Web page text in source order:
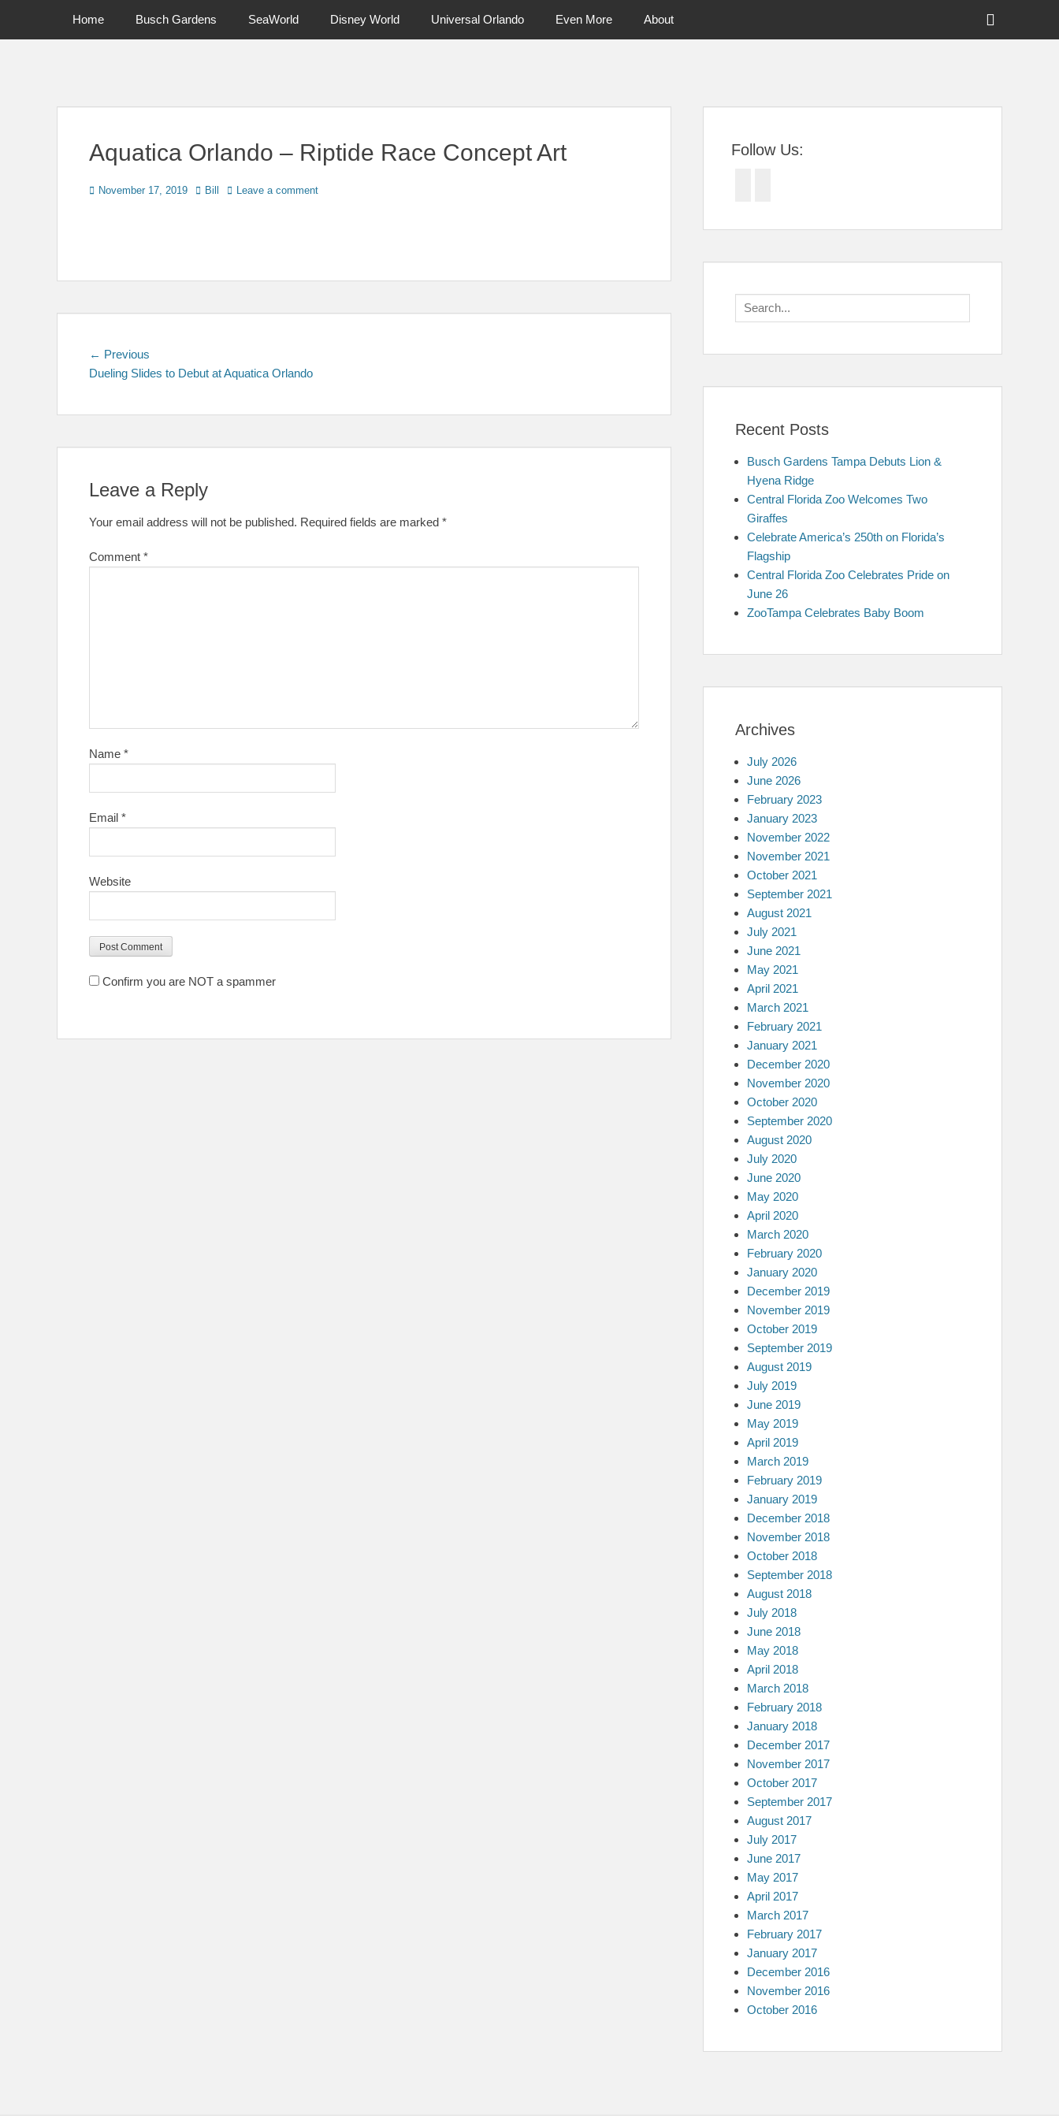
Primary Menu
Home Busch Gardens SeaWorld Disney World Universal Orlando Even More About
Header
Aquatica Orlando – Riptide Race Concept Art
Posted
November 17, 2019 Author
Bill Leave a comment
Post
navigation
← Previous
post:
Dueling Slides to Debut at Aquatica Orlando
Leave a Reply
Your email address will not be published. Required fields are marked *
Comment *
Name *
Email *
Website
Confirm you are NOT a spammer
Follow Us:
Search
for:
Recent Posts
Busch Gardens Tampa Debuts Lion &
Hyena Ridge
Central Florida Zoo Welcomes Two
Giraffes
Celebrate America’s 250th on Florida’s
Flagship
Central Florida Zoo Celebrates Pride on
June 26
ZooTampa Celebrates Baby Boom
Archives
July 2026
June 2026
February 2023
January 2023
November 2022
November 2021
October 2021
September 2021
August 2021
July 2021
June 2021
May 2021
April 2021
March 2021
February 2021
January 2021
December 2020
November 2020
October 2020
September 2020
August 2020
July 2020
June 2020
May 2020
April 2020
March 2020
February 2020
January 2020
December 2019
November 2019
October 2019
September 2019
August 2019
July 2019
June 2019
May 2019
April 2019
March 2019
February 2019
January 2019
December 2018
November 2018
October 2018
September 2018
August 2018
July 2018
June 2018
May 2018
April 2018
March 2018
February 2018
January 2018
December 2017
November 2017
October 2017
September 2017
August 2017
July 2017
June 2017
May 2017
April 2017
March 2017
February 2017
January 2017
December 2016
November 2016
October 2016